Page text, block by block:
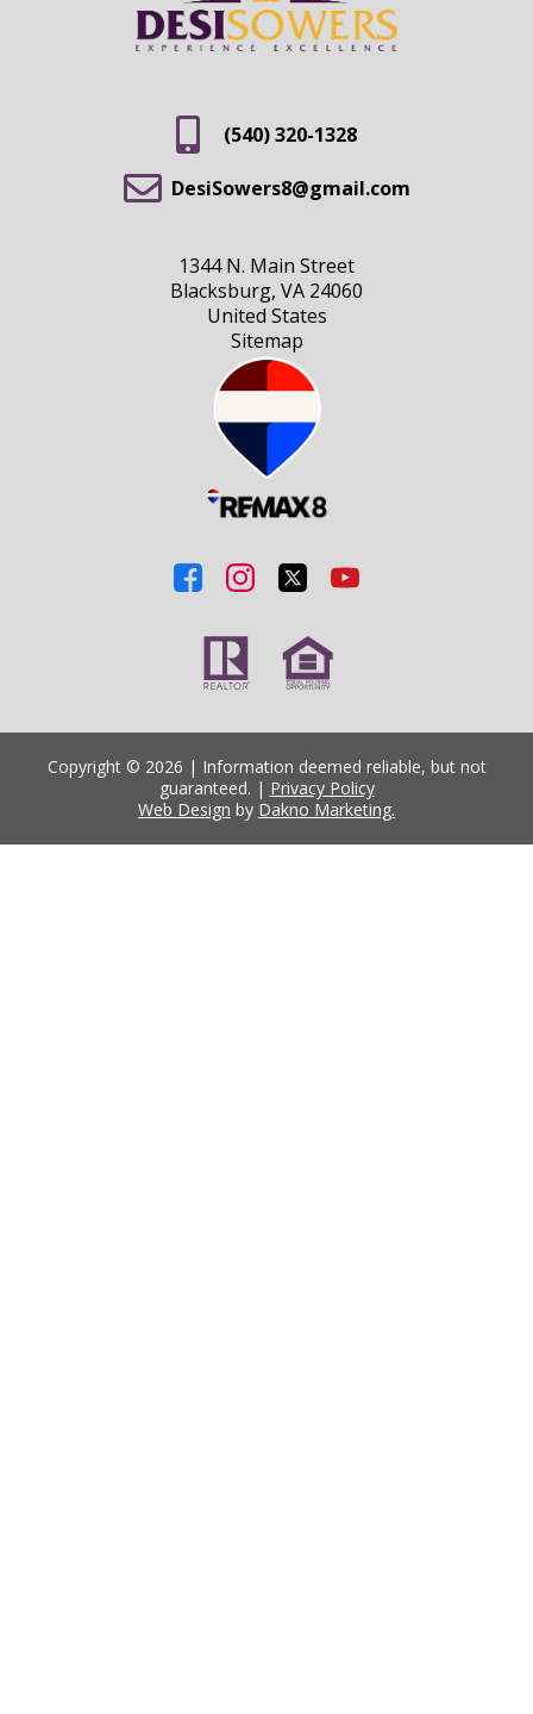
(540) 320-1328
DesiSowers8@gmail.com
1344 N. Main Street
Blacksburg, VA 24060
United States
Sitemap
Copyright © 2026 | Information deemed reliable, but not
guaranteed. | Privacy Policy
Web Design by Dakno Marketing.